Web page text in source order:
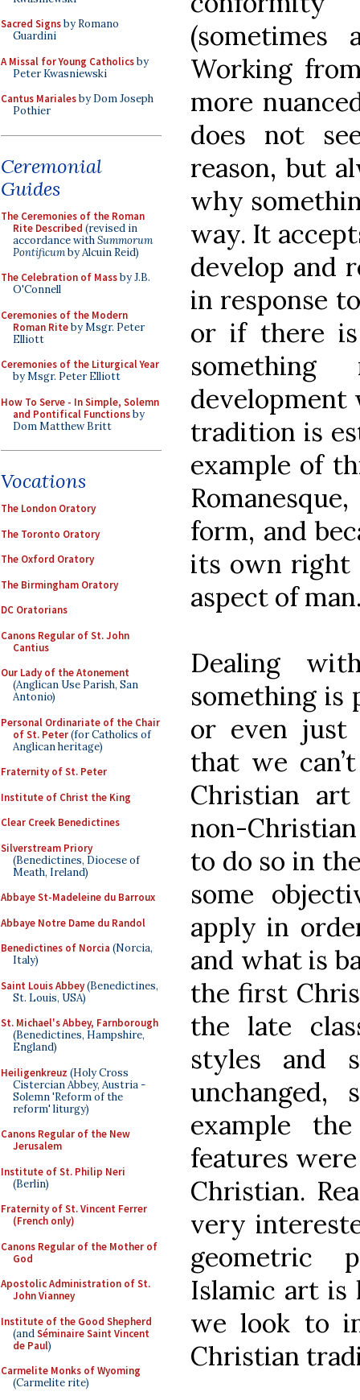
Sacred Signsby Romano
Guardini
A Missal for Young Catholicsby
Peter Kwasniewski
Cantus Marialesby Dom Joseph
Pothier
Ceremonial
Guides
The Ceremonies of the Roman
Rite Described (revised in
accordance withSummorum
Pontificumby Alcuin Reid)
The Celebration of Massby J.B.
O'Connell
Ceremonies of the Modern
Roman Riteby Msgr. Peter
Elliott
Ceremonies of the Liturgical Year
by Msgr. Peter Elliott
How To Serve - In Simple, Solemn
and Pontifical Functionsby
Dom Matthew Britt
Vocations
The London Oratory
The Toronto Oratory
The Oxford Oratory
The Birmingham Oratory
DC Oratorians
Canons Regular of St. John
Cantius
Our Lady of the Atonement
(Anglican Use Parish, San
Antonio)
Personal Ordinariate of the Chair
of St. Peter(for Catholics of
Anglican heritage)
Fraternity of St. Peter
Institute of Christ the King
Clear Creek Benedictines
Silverstream Priory
(Benedictines, Diocese of
Meath, Ireland)
Abbaye St-Madeleine du Barroux
Abbaye Notre Dame du Randol
Benedictines of Norcia (Norcia,
Italy)
Saint Louis Abbey(Benedictines,
St. Louis, USA)
St. Michael's Abbey, Farnborough
(Benedictines, Hampshire,
England)
Heiligenkreuz (Holy Cross
Cistercian Abbey, Austria -
Solemn 'Reform of the
reform' liturgy)
Canons Regular of the New
Jerusalem
Institute of St. Philip Neri
(Berlin)
Fraternity of St. Vincent Ferrer
(French only)
Canons Regular of the Mother of
God
Apostolic Administration of St.
John Vianney
Institute of the Good Shepherd
(andSéminaire Saint Vincent
de Paul)
Carmelite Monks of Wyoming
(Carmelite rite)
(sometimes
Working
more
does not
reason, but
why
way. It
develop and
in response
or if there is
something
development
tradition is
example of
form, and
its own right
aspect of
Dealing
something
or even just
that we
Christian
non-
to do so in
some
apply in
and what is
the first
the late
styles and
unchanged,
example
features
Christian.
very
geometric
Islamic art is
we look to
Christian